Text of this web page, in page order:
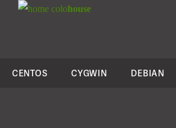
colohouse
CENTOS CYGWIN DEBIAN